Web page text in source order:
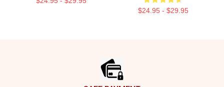
$24.95 - $29.95